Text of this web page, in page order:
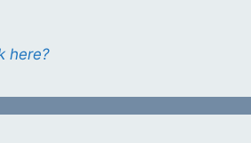
here?